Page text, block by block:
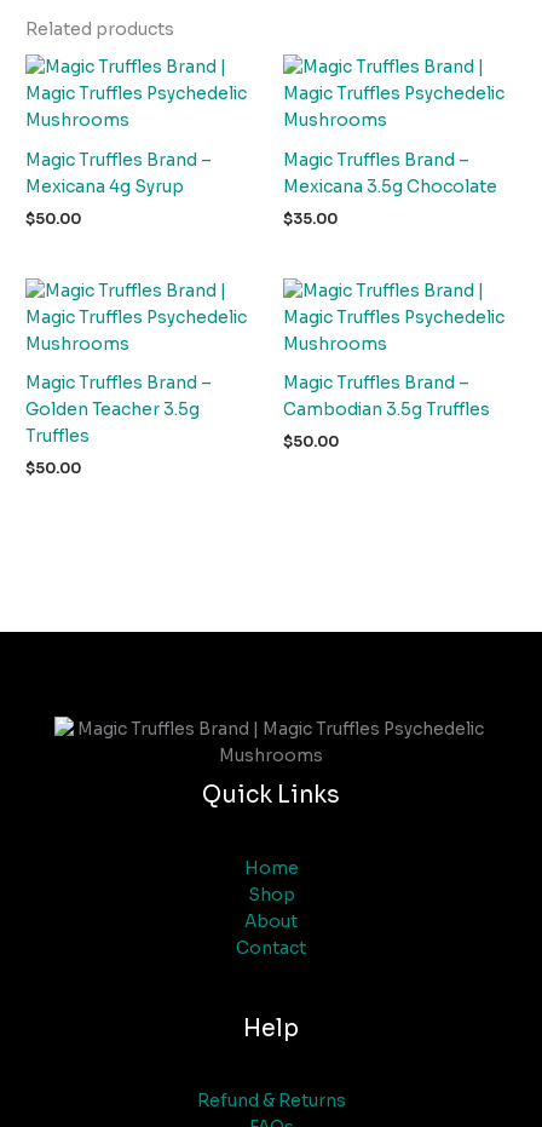
Related products
Magic Truffles Brand –
Mexicana 4g Syrup
$50.00
Magic Truffles Brand –
Mexicana 3.5g Chocolate
$35.00
Magic Truffles Brand –
Golden Teacher 3.5g
Truffles
$50.00
Magic Truffles Brand –
Cambodian 3.5g Truffles
$50.00
Quick Links
Home
Shop
About
Contact
Help
Refund & Returns